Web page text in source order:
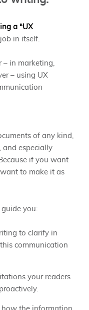
a “UX
in itself.
– in marketing,
– using UX
of any kind,
and especially
if you want
to make it as
guide you:
to clarify in
communication
your readers